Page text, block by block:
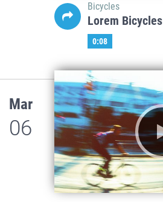
Bicycles
Lorem Bicycles
0:08
Mar
06